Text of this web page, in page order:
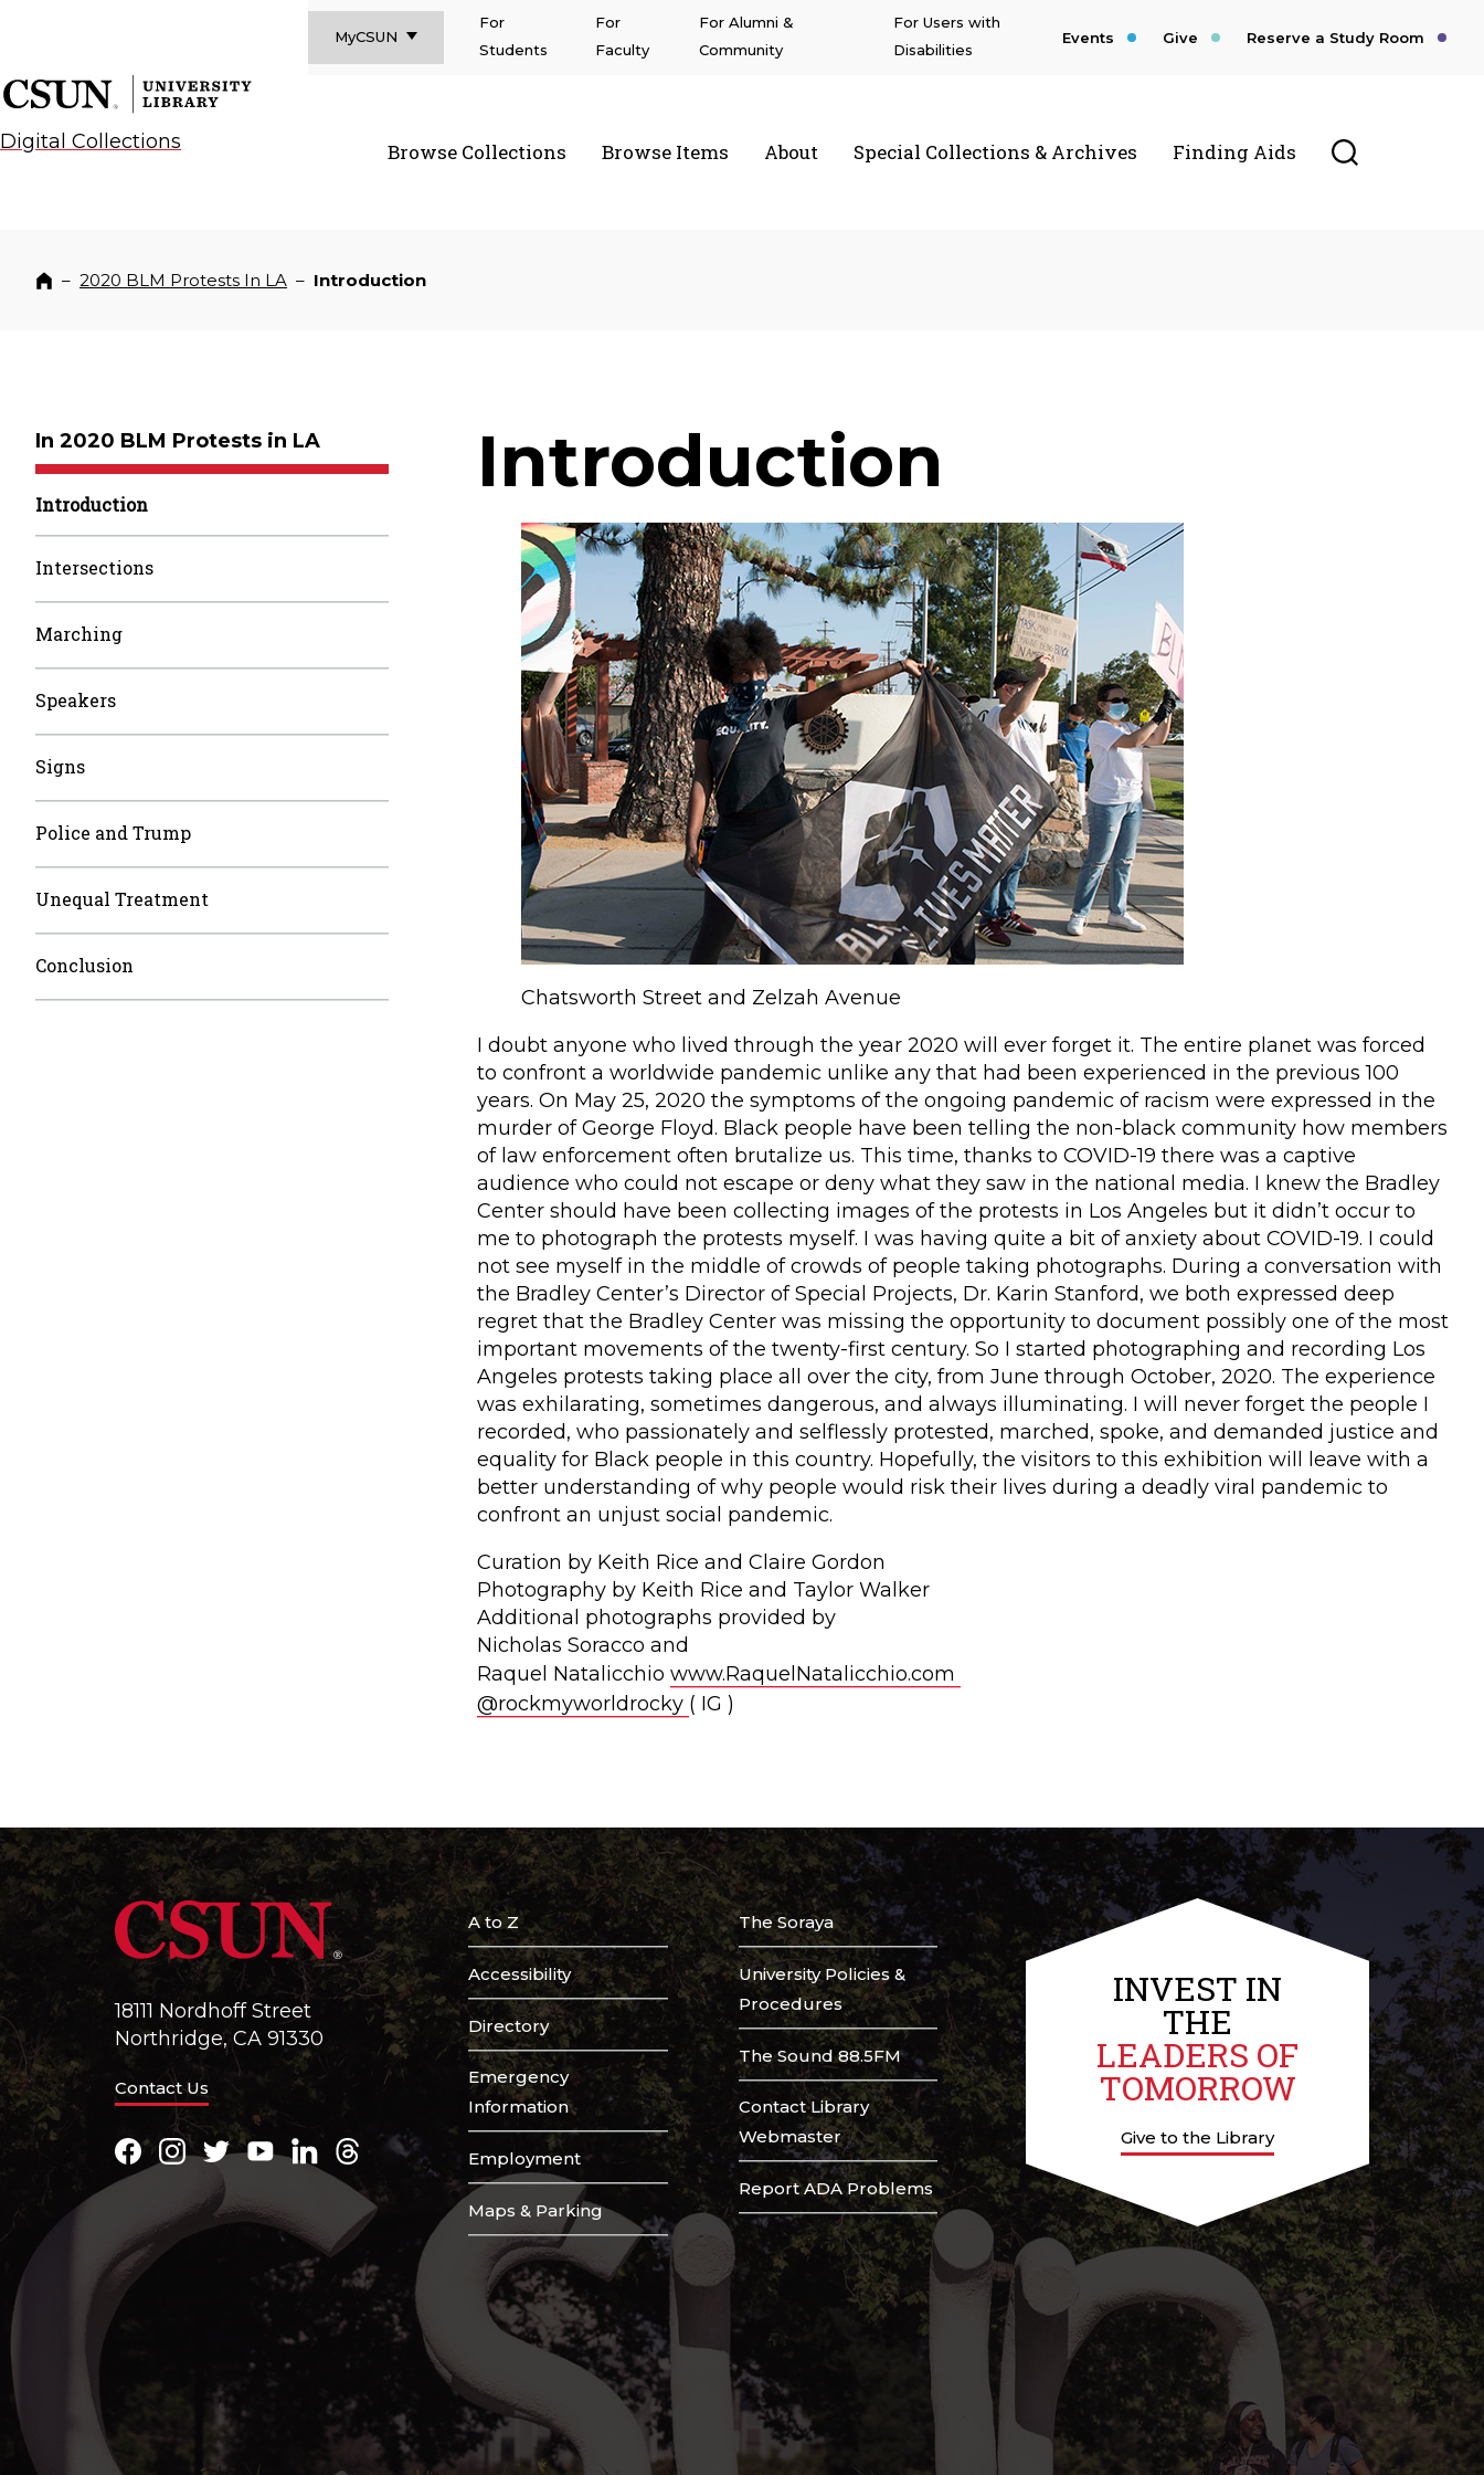
CSUN California State University Northridge
CSUN University Library
Digital Collections
MyCSUN
For
Students
For
Faculty
For Alumni &
Community
For Users with
Disabilities
Events Give Reserve a Study Room
CSUN California State University Northridge
Browse Collections Browse Items About Special Collections & Archives Finding Aids Toggle
Home
– 2020 BLM Protests In LA – Introduction
In 2020 BLM Protests in LA
Introduction
Intersections
Marching
Speakers
Signs
Police and Trump
Unequal Treatment
Conclusion
Introduction
Chatsworth Street and Zelzah Avenue
I doubt anyone who lived through the year 2020 will ever forget it. The entire planet was forced
to confront a worldwide pandemic unlike any that had been experienced in the previous 100
years. On May 25, 2020 the symptoms of the ongoing pandemic of racism were expressed in the
murder of George Floyd. Black people have been telling the non-black community how members
of law enforcement often brutalize us. This time, thanks to COVID-19 there was a captive
audience who could not escape or deny what they saw in the national media. I knew the Bradley
Center should have been collecting images of the protests in Los Angeles but it didn’t occur to
me to photograph the protests myself. I was having quite a bit of anxiety about COVID-19. I could
not see myself in the middle of crowds of people taking photographs. During a conversation with
the Bradley Center’s Director of Special Projects, Dr. Karin Stanford, we both expressed deep
regret that the Bradley Center was missing the opportunity to document possibly one of the most
important movements of the twenty-first century. So I started photographing and recording Los
Angeles protests taking place all over the city, from June through October, 2020. The experience
was exhilarating, sometimes dangerous, and always illuminating. I will never forget the people I
recorded, who passionately and selflessly protested, marched, spoke, and demanded justice and
equality for Black people in this country. Hopefully, the visitors to this exhibition will leave with a
better understanding of why people would risk their lives during a deadly viral pandemic to
confront an unjust social pandemic.
Curation by Keith Rice and Claire Gordon
Photography by Keith Rice and Taylor Walker
Additional photographs provided by
Nicholas Soracco and
Raquel Natalicchio www.RaquelNatalicchio.com
@rockmyworldrocky ( IG )
18111 Nordhoff Street
Northridge, CA 91330
Contact Us
Facebook
Instagram
TwitterYoutubeLinkedInThreads
A to Z
Accessibility
Directory
Emergency
Information
Employment
Maps & Parking
The Soraya
University Policies &
Procedures
The Sound 88.5FM
Contact Library
Webmaster
Report ADA Problems
INVEST IN
THE
LEADERS OF
TOMORROW
Give to the Library